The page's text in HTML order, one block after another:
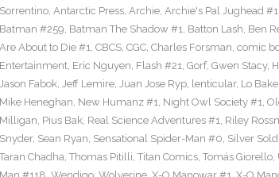
Sorrentino, Antarctic Press, Archie, Archie's Pal Jughead #1,
Batman #259, Batman The Shadow #1, Batton Lash, Ben
Are About to Die #1, CBCS, CGC, Charles Forsman, comic
Entertainment, Eric Nguyen, Flash #21, Gorf, Gwen Stacy,
Jason Fabok, Jeff Lemire, Juan Jose Ryp, lenticular, Lo
Mike Heneghan, New Humanz #1, Night Owl Society #1,
Milligan, Pius Bak, Real Science Adventures #1, Riley
Snyder, Sean Ryan, Sensational Spider-Man #0, Silver
Taran Chadha, Thomas Pitilli, Titan Comics, Tomás Giorello,